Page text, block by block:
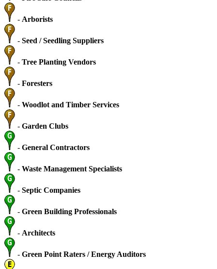
- Arborists
- Seed / Seedling Suppliers
- Tree Planting Vendors
- Foresters
- Woodlot and Timber Services
- Garden Clubs
- General Contractors
- Waste Management Specialists
- Septic Companies
- Green Building Professionals
- Architects
- Green Point Raters / Energy Auditors